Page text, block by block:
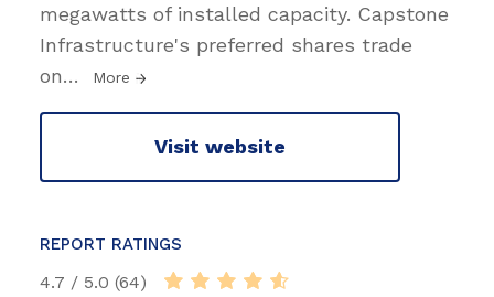
megawatts of installed capacity. Capstone
Infrastructure's preferred shares trade
on… More
Visit website
REPORT RATINGS
4.7 / 5.0 (64)